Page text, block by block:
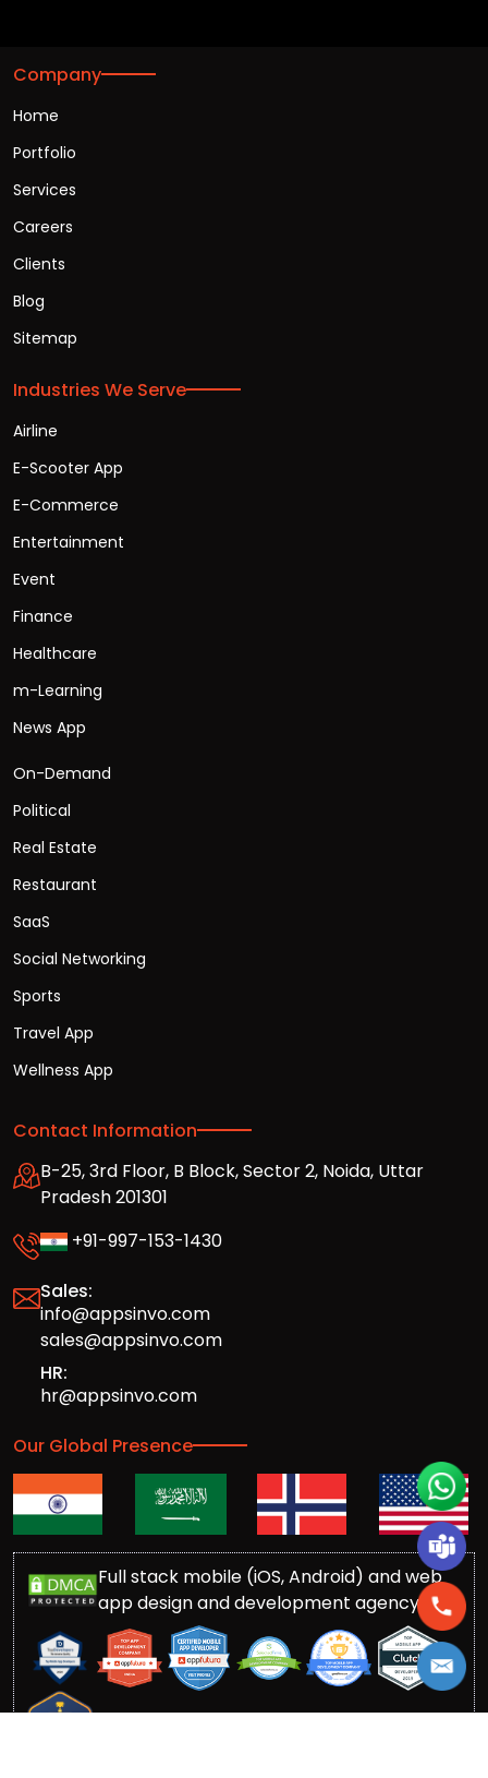
Company
Home
Portfolio
Services
Careers
Clients
Blog
Sitemap
Industries We Serve
Airline
E-Scooter App
E-Commerce
Entertainment
Event
Finance
Healthcare
m-Learning
News App
On-Demand
Political
Real Estate
Restaurant
SaaS
Social Networking
Sports
Travel App
Wellness App
Contact Information
B-25, 3rd Floor, B Block, Sector 2, Noida, Uttar
Pradesh 201301
+91-997-153-1430
Sales:
info@appsinvo.com
sales@appsinvo.com
HR:
hr@appsinvo.com
Our Global Presence
Full stack mobile (iOS, Android) and web
app design and development agency